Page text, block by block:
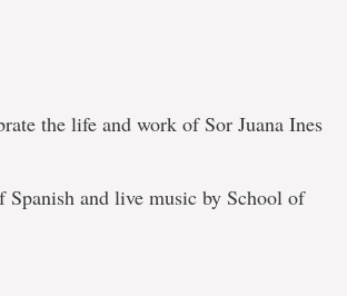
the life and work of Sor Juana Ines
Spanish and live music by School of